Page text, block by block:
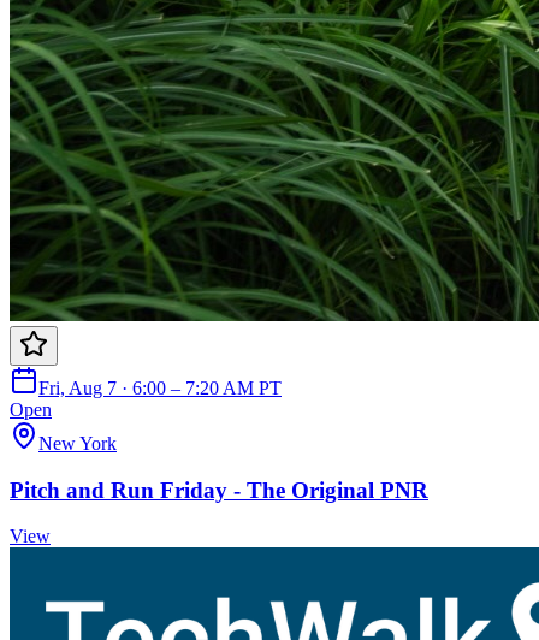
Fri, Aug 7 · 6:00 – 7:20 AM PT
Open
New York
Pitch and Run Friday - The Original PNR
View